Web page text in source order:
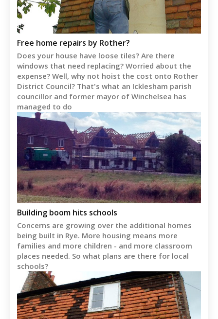
Free home repairs by Rother?
Does your house have loose tiles? Are there
windows that need replacing? Worried about the
expense? Well, why not hoist the cost onto Rother
District Council? That's what an Icklesham parish
councillor and former mayor of Winchelsea has
managed to do
Building boom hits schools
Concerns are growing over the additional homes
being built in Rye. More housing means more
families and more children - and more classroom
places needed. So what plans are there for local
schools?